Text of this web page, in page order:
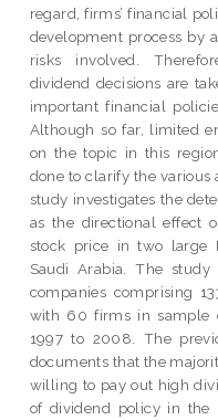
regard, firms’ financial
development process by
risks involved.
dividend decisions are
important financial
Although so far, limited
on the topic in this
done to clarify the various
study investigates the
as the directional effect
stock price in two large
Saudi Arabia. The
companies comprising
with 60 firms in sample
1997 to 2008. The
documents that the
willing to pay out high
of dividend policy in the